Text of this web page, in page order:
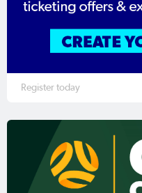
Register today